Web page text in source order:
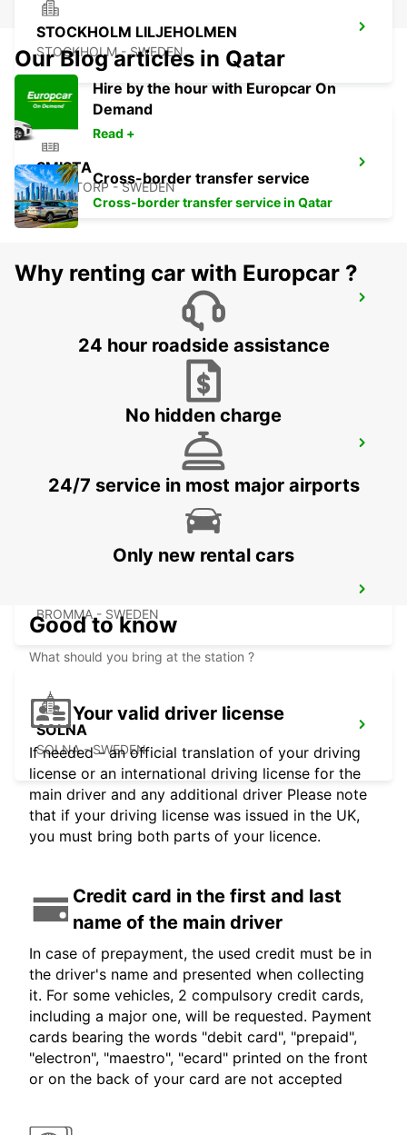
STOCKHOLM LILJEHOLMEN
STOCKHOLM - SWEDEN
SMISTA
SEGELTORP - SWEDEN
STOCKHOLM - SWEDEN
STOCKHOLM ODENPLAN DELIVERY
STOCKHOLM - SWEDEN
BROMMA - SWEDEN
SOLNA
SOLNA - SWEDEN
Our Blog articles in Qatar
Hire by the hour with Europcar On
Demand
Read +
Cross-border transfer service
Cross-border transfer service in Qatar
Why renting car with Europcar ?
24 hour roadside assistance
No hidden charge
24/7 service in most major airports
Only new rental cars
Good to know
What should you bring at the station ?
Your valid driver license
If needed - an official translation of your driving
license or an international driving license for the
main driver and any additional driver Please note
that if your driving license was issued in the UK,
you must bring both parts of your licence.
Credit card in the first and last
name of the main driver
In case of prepayment, the used credit must be in
the driver's name and presented when collecting
it. For some vehicles, 2 compulsory credit cards,
including a major one, will be requested. Payment
cards bearing the words "debit card", "prepaid",
"electron", "maestro", "ecard" printed on the front
or on the back of your card are not accepted